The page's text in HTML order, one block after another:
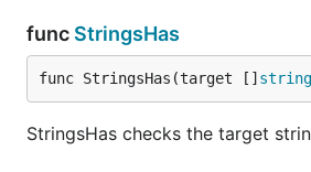
func StringsHas
func StringsHas(target [] string
StringsHas checks the target